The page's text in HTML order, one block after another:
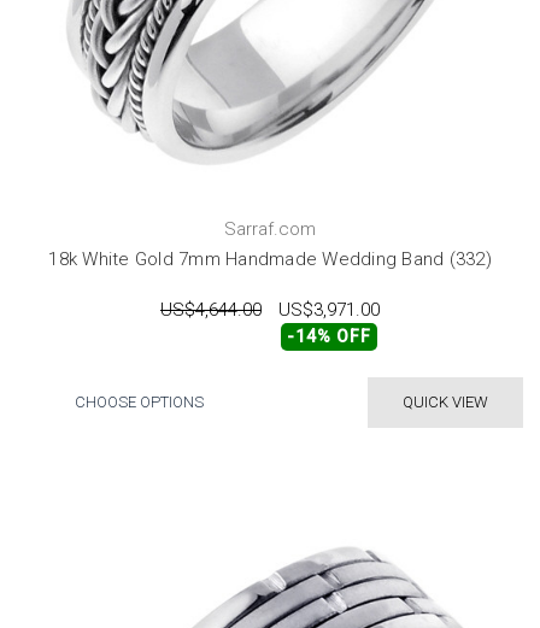
Sarraf.com
18k White Gold 7mm Handmade Wedding Band (332)
US$4,644.00 US$3,971.00
-14% OFF
QUICK VIEW
CHOOSE OPTIONS